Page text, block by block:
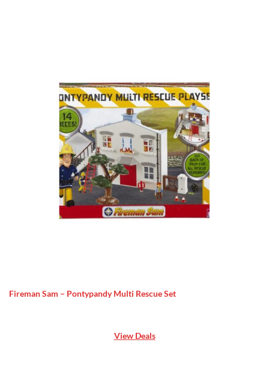
Fireman Sam – Pontypandy Multi Rescue Set
View Deals